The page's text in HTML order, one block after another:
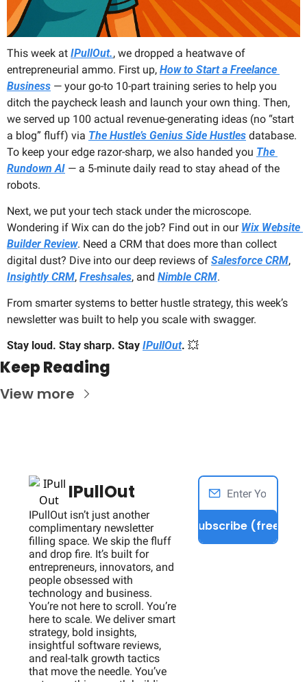
This week at IPullOut., we dropped a heatwave of
entrepreneurial ammo. First up, How to Start a Freelance
Business — your go-to 10-part training series to help you
ditch the paycheck leash and launch your own thing. Then,
we served up 100 actual revenue-generating ideas (no “start
a blog” fluff) via The Hustle’s Genius Side Hustles database.
To keep your edge razor-sharp, we also handed you The
Rundown AI — a 5-minute daily read to stay ahead of the
robots.
Next, we put your tech stack under the microscope.
Wondering if Wix can do the job? Find out in our Wix Website
Builder Review. Need a CRM that does more than collect
digital dust? Dive into our deep reviews of Salesforce CRM
Insightly CRM, Freshsales, and Nimble CRM.
From smarter systems to better hustle strategy, this week’s
newsletter was built to help you scale with swagger.
Stay loud. Stay sharp. Stay IPullOut. 💥
Keep Reading
View more
IPullOut
IPullOut isn’t just another
complimentary newsletter
filling space. We skip the fluff
and drop fire. It’s built for
entrepreneurs, innovators, and
people obsessed with
technology and business.
You’re not here to scroll. You’re
here to scale. We deliver smart
strategy, bold insights,
insightful software reviews,
and real-talk growth tactics
that move the needle. You’ve
Subscribe (free)